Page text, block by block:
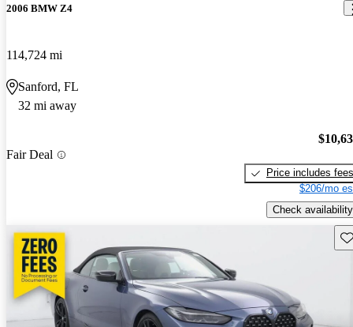
2006 BMW Z4
114,724 mi
Sanford, FL
32 mi away
Fair Deal
Price includes fees
$206/mo
Check availability